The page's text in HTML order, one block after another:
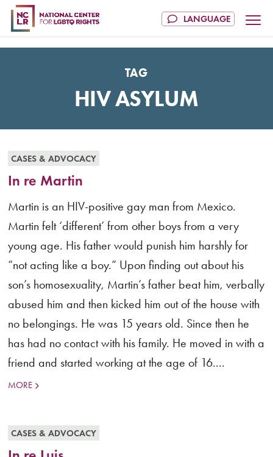
TAG
HIV ASYLUM
CASES & ADVOCACY
In re Martin
Martin is an HIV-positive gay man from Mexico.
Martin felt ‘different’ from other boys from a very
young age. His father would punish him harshly for
“not acting like a boy.” Upon finding out about his
son’s homosexuality, Martin’s father beat him, verbally
abused him and then kicked him out of the house with
no belongings. He was 15 years old. Since then he
has had no contact with his family. He moved in with a
friend and started working at the age of 16....
MORE
CASES & ADVOCACY